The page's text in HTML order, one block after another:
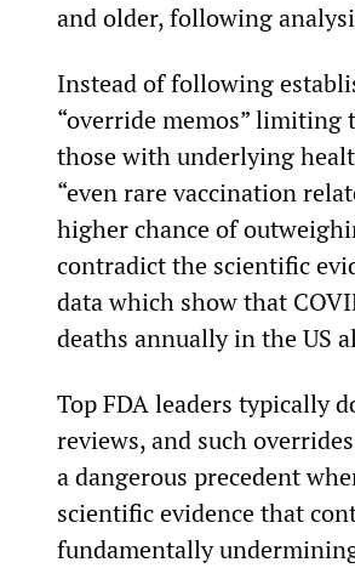
and older, following
Instead of following
“override memos” limiting
those with underlying
“even rare vaccination
higher chance of
contradict the scientific
data which show that
deaths annually in the US
Top FDA leaders typically
reviews, and such
a dangerous precedent
scientific evidence that
fundamentally